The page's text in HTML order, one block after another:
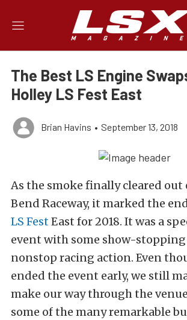
The Best LS Engine
Holley LS Fest East
Brian Havins • September 13, 2018
As the smoke finally cleared out
Bend Raceway, it marked the
LS FestEast for 2018. It was a
event with some show-stopping
nonstop racing action. Even
ended the event early, we still
make our way through the
some of the many remarkable